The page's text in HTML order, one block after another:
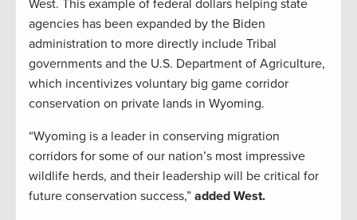
West. This example of federal dollars helping state
agencies has been expanded by the Biden
administration to more directly include Tribal
governments and the U.S. Department of Agriculture,
which incentivizes voluntary big game corridor
conservation on private lands in Wyoming.
“Wyoming is a leader in conserving migration
corridors for some of our nation’s most impressive
wildlife herds, and their leadership will be critical for
future conservation success,” added West.